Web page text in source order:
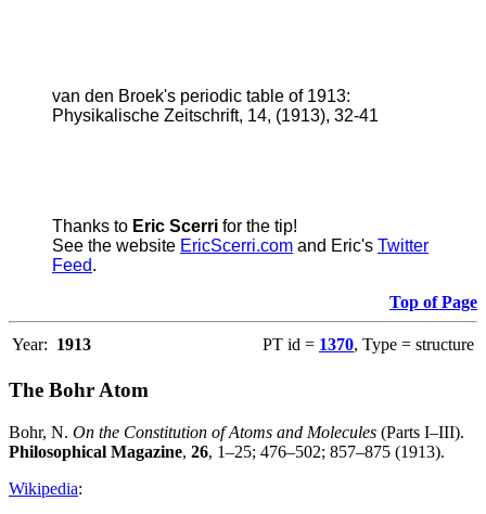
van den Broek's periodic table of 1913:
Physikalische Zeitschrift, 14, (1913), 32-41
Thanks to Eric Scerri for the tip!
See the website EricScerri.com and Eric's Twitter
Feed.
Top of Page
Year: 1913 PT id = 1370, Type = structure
The Bohr Atom
Bohr, N. On the Constitution of Atoms and Molecules (Parts I–III).
Philosophical Magazine, 26, 1–25; 476–502; 857–875 (1913).
Wikipedia: